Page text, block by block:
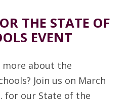
THE STATE OF
EVENT
about the
Join us on March
for our State of the